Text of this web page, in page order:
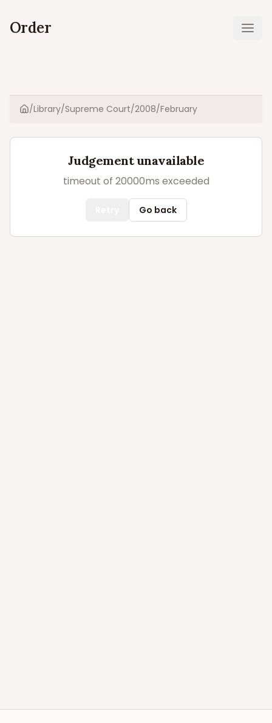
Order
Home
/Library/Supreme Court/2008/February
Judgement unavailable
timeout of 20000ms exceeded
Go back